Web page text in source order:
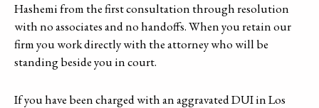
Hashemi from the first consultation through resolution
with no associates and no handoffs. When you retain our
firm you work directly with the attorney who will be
standing beside you in court.
If you have been charged with an aggravated DUI in Los